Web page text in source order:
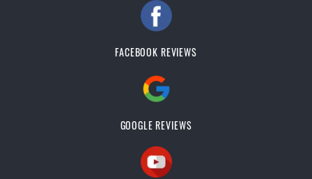
FACEBOOK REVIEWS
GOOGLE REVIEWS